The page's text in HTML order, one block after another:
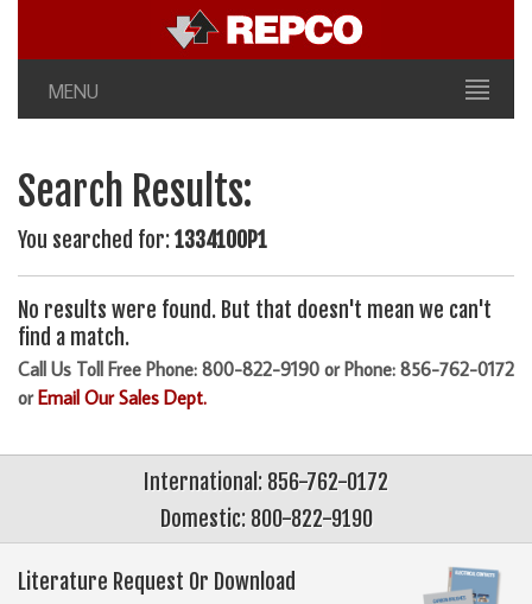
MENU
Search Results:
You searched for:1334100P1
No results were found. But that doesn't mean we can't
find a match.
Call Us Toll Free Phone: 800-822-9190 or Phone: 856-762-0172
orEmail Our Sales Dept.
International: 856-762-0172
Domestic: 800-822-9190
Literature Request Or Download